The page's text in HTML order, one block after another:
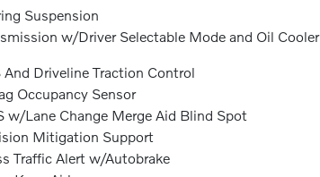
Suspension
w/Driver Selectable Mode and Oil Cooler
And Driveline Traction Control
Occupancy Sensor
w/Lane Change Merge Aid Blind Spot
Mitigation Support
Traffic Alert w/Autobrake